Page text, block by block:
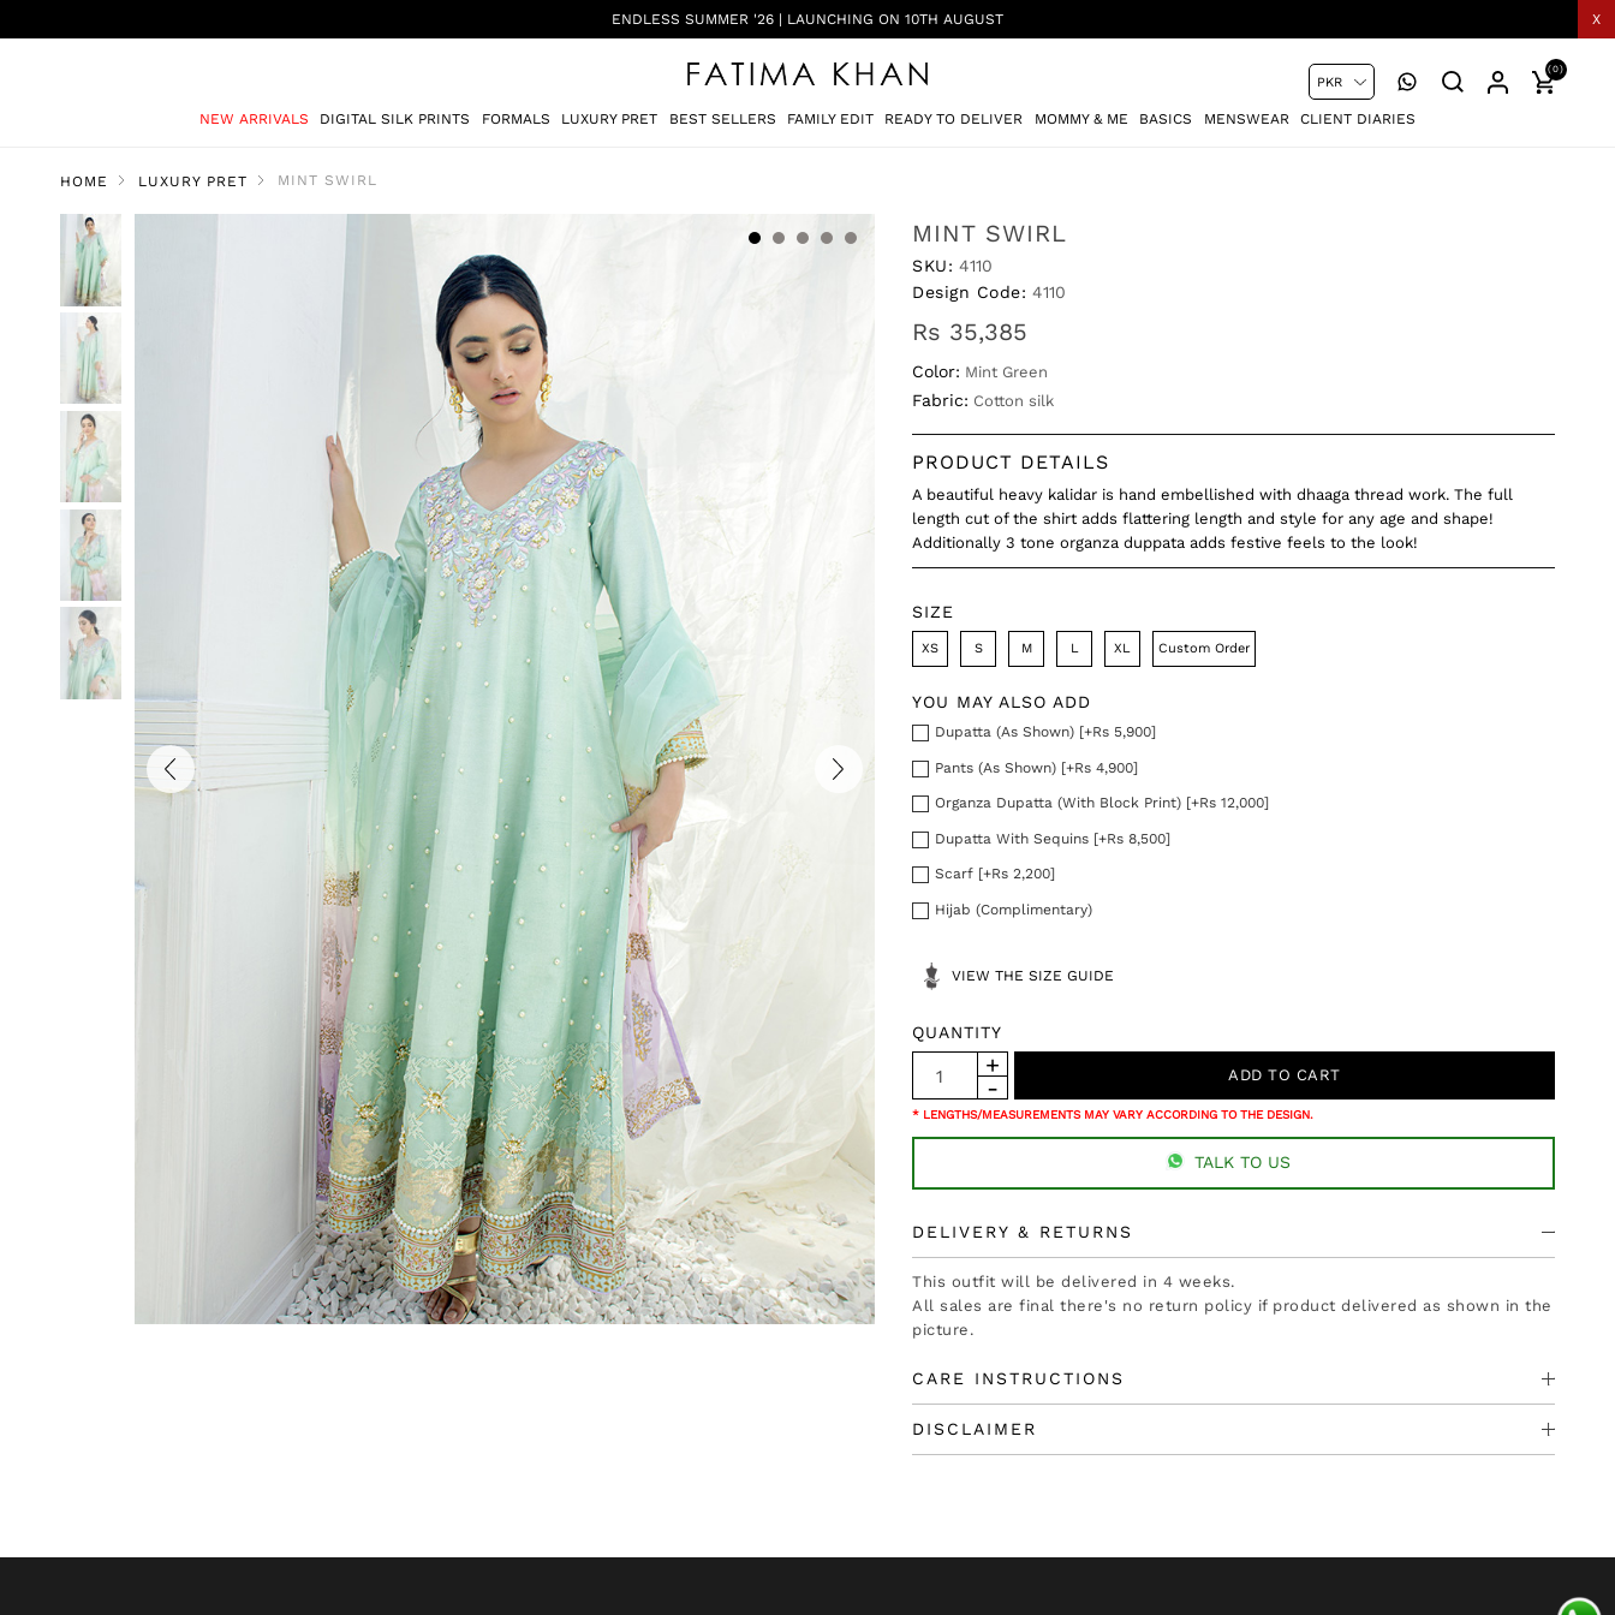
X
ENDLESS SUMMER '26 | LAUNCHING ON 10TH AUGUST
NEW ARRIVALS DIGITAL SILK PRINTS FORMALS LUXURY PRET BEST SELLERS FAMILY EDIT READY TO DELIVER MOMMY & ME BASICS MENSWEAR CLIENT DIARIES
(0)
HOME LUXURY PRET MINT SWIRL
MINT SWIRL
SKU: 4110
Design Code: 4110
Rs 35,385
Color: Mint Green
Fabric: Cotton silk
PRODUCT DETAILS
A beautiful heavy kalidar is hand embellished with dhaaga thread work. The full
length cut of the shirt adds flattering length and style for any age and shape!
Additionally 3 tone organza duppata adds festive feels to the look!
SIZE
XS S M L XL Custom Order
YOU MAY ALSO ADD
Dupatta (As Shown) [+Rs 5,900]
Pants (As Shown) [+Rs 4,900]
Organza Dupatta (With Block Print) [+Rs 12,000]
Dupatta With Sequins [+Rs 8,500]
Scarf [+Rs 2,200]
Hijab (Complimentary)
VIEW THE SIZE GUIDE
QUANTITY
* LENGTHS/MEASUREMENTS MAY VARY ACCORDING TO THE DESIGN.
TALK TO US
DELIVERY & RETURNS
This outfit will be delivered in 4 weeks.
All sales are final there's no return policy if product delivered as shown in the
picture.
CARE INSTRUCTIONS
DISCLAIMER